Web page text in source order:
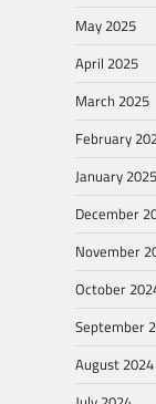
May 2025
April 2025
March 2025
February
January 2025
December
November
October
September
August 2024